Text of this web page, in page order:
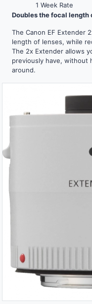
1 Week Rate
Doubles the focal length
The Canon EF Extender
length of lenses, while
The 2x Extender allows
previously have, without
around.